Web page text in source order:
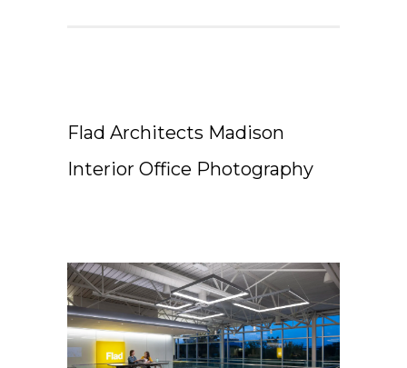
Flad Architects Madison
Interior Office Photography